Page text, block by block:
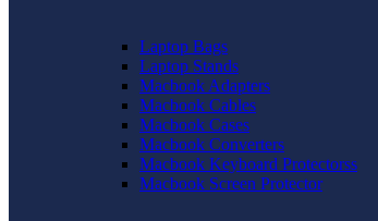
Laptop Bags
Laptop Stands
Macbook Adapters
Macbook Cables
Macbook Cases
Macbook Converters
Macbook Keyboard Protectorss
Macbook Screen Protector